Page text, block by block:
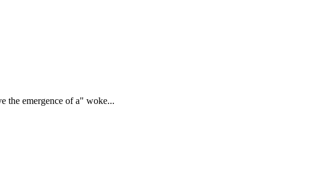
the emergence of a" woke...